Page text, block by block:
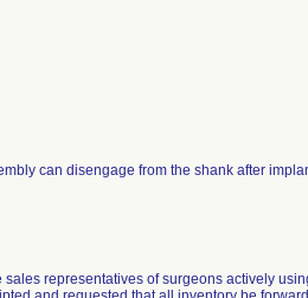
can disengage from the shank after
representatives of surgeons actively